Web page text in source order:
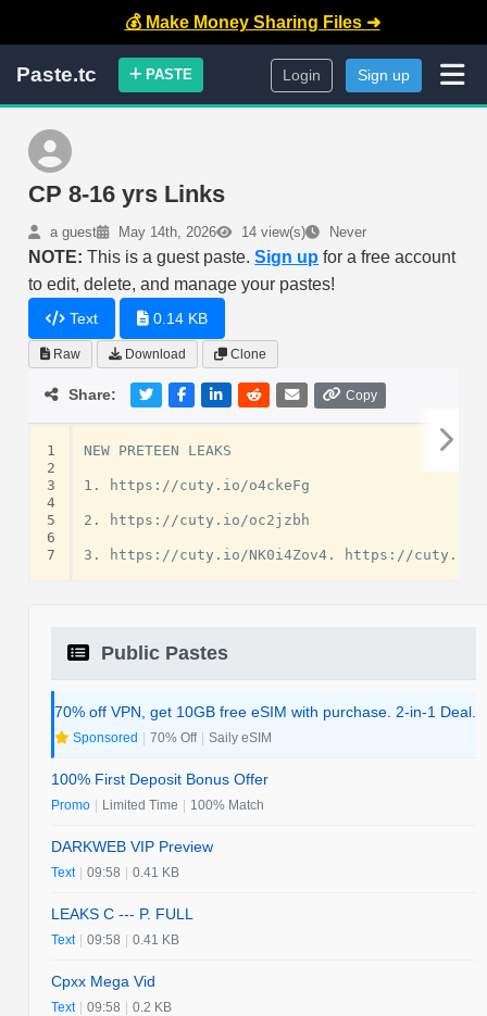
💰 Make Money Sharing Files ➜
Paste.tc PASTE Login Sign up
CP 8-16 yrs Links
a guest May 14th, 2026 14 view(s) Never
NOTE: This is a guest paste.Sign up for a free account
to edit, delete, and manage your pastes!
Text 0.14 KB
Raw Download Clone
Share: Copy
1
2
3
4
5
6
7
NEW PRETEEN LEAKS
1. https://cuty.io/o4ckeFg
2. https://cuty.io/oc2jzbh
Public Pastes
70% off VPN, get 10GB free eSIM with purchase. 2-in-1 Deal.
Sponsored | 70% Off | Saily eSIM
100% First Deposit Bonus Offer
Promo | Limited Time | 100% Match
DARKWEB VIP Preview
Text | 09:58 | 0.41 KB
LEAKS C --- P. FULL
Text | 09:58 | 0.41 KB
Cpxx Mega Vid
Text | 09:58 | 0.2 KB